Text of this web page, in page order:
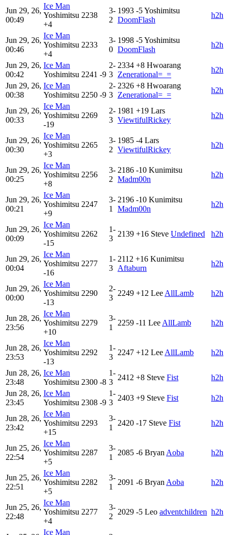
Jun 29, 26,
00:49
Ice Man
Yoshimitsu 2238
+4
3-
2
1993 -5Yoshimitsu
DoomFlash
h2h
Jun 29, 26,
00:46
Ice Man
Yoshimitsu 2233
+4
3-
0
1998 -5Yoshimitsu
DoomFlash
h2h
Jun 29, 26,
00:42
Ice Man
Yoshimitsu 2241 -9
2-
3
2334 +8 Hwoarang
Zenerational=_=
h2h
Jun 29, 26,
00:38
Ice Man
Yoshimitsu 2250 -9
2-
3
2326 +8 Hwoarang
Zenerational=_=
h2h
Jun 29, 26,
00:33
Ice Man
Yoshimitsu 2269
-19
2-
3
1981 +19 Lars
ViewtifulRickey
h2h
Jun 29, 26,
00:30
Ice Man
Yoshimitsu 2265
+3
3-
2
1985 -4 Lars
ViewtifulRickey
h2h
Jun 29, 26,
00:25
Ice Man
Yoshimitsu 2256
+8
3-
2
2186 -10 Kunimitsu
Madm00n
h2h
Jun 29, 26,
00:21
Ice Man
Yoshimitsu 2247
+9
3-
1
2196 -10 Kunimitsu
Madm00n
h2h
Jun 29, 26,
00:09
Ice Man
Yoshimitsu 2262
-15
1-
3
2139 +16 Steve Undefined h2h
Jun 29, 26,
00:04
Ice Man
Yoshimitsu 2277
-16
1-
3
2112 +16 Kunimitsu
Aftaburn
h2h
Jun 29, 26,
00:00
Ice Man
Yoshimitsu 2290
-13
2-
3
2249 +12 Lee AllLamb h2h
Jun 28, 26,
23:56
Ice Man
Yoshimitsu 2279
+10
3-
1
2259 -11 Lee AllLamb h2h
Jun 28, 26,
23:53
Ice Man
Yoshimitsu 2292
-13
1-
3
2247 +12 Lee AllLamb h2h
Jun 28, 26,
23:48
Ice Man
Yoshimitsu 2300 -8
1-
3
2412 +8 Steve Fist
h2h
Jun 28, 26,
23:45
Ice Man
Yoshimitsu 2308 -9
1-
3
2403 +9 Steve Fist h2h
Jun 28, 26,
23:42
Ice Man
Yoshimitsu 2293
+15
3-
1
2420 -17 Steve Fist h2h
Jun 25, 26,
22:54
Ice Man
Yoshimitsu 2287
+5
3-
1
2085 -6 Bryan Aoba h2h
Jun 25, 26,
22:51
Ice Man
Yoshimitsu 2282
+5
3-
1
2091 -6 Bryan Aoba h2h
Jun 25, 26,
22:48
Ice Man
Yoshimitsu 2277
+4
3-
2
2029 -5 Leo adventchildren h2h
Ice Man